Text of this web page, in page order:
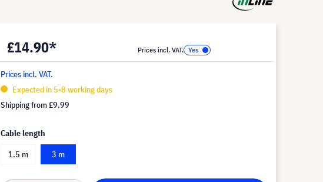
£14.90* Prices incl. VAT.
Prices incl. VAT.
Expected in 5-8 working days
Shipping from£9.99
Cable length
1.5 m
3 m